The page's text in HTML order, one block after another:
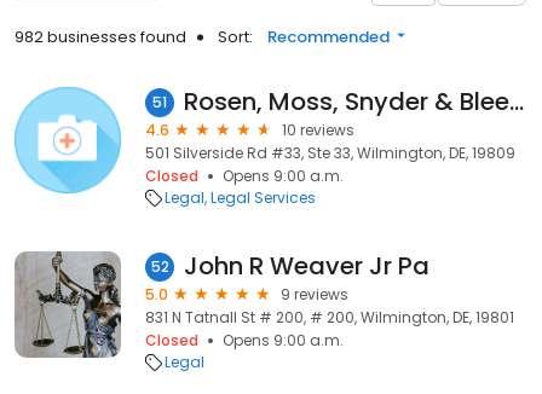
982 businesses found Sort: Recommended
51 Rosen, Moss, Snyder & Bleefeld LLP
4.6
10 reviews
501 Silverside Rd #33, Ste 33, Wilmington, DE, 19809
Closed
Opens 9:00 a.m.
Legal Legal Services
52 John R Weaver Jr Pa
5.0
9 reviews
831 N Tatnall St # 200, # 200, Wilmington, DE, 19801
Closed
Opens 9:00 a.m.
Legal